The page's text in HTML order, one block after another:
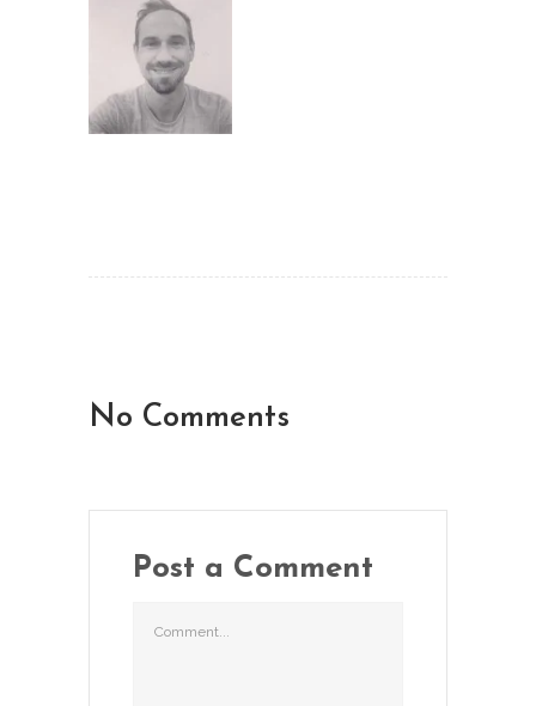
No Comments
Post a Comment